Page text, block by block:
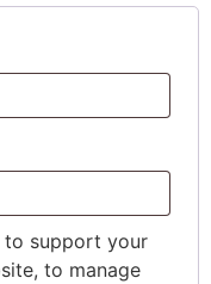
to support your
to manage